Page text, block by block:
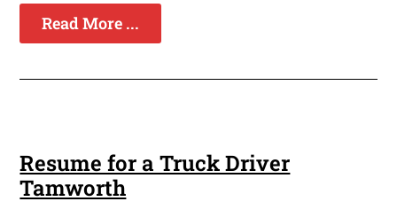
Read More ...
Resume for a Truck Driver
Tamworth